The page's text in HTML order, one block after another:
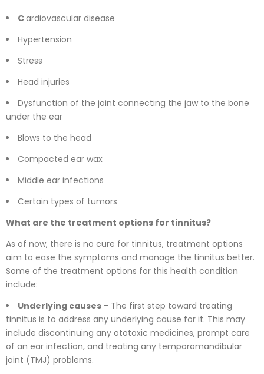
Cardiovascular disease
Hypertension
Stress
Head injuries
Dysfunction of the joint connecting the jaw to the bone
under the ear
Blows to the head
Compacted ear wax
Middle ear infections
Certain types of tumors
What are the treatment options for tinnitus?
As of now, there is no cure for tinnitus, treatment options
aim to ease the symptoms and manage the tinnitus better.
Some of the treatment options for this health condition
include:
Underlying causes – The first step toward treating
tinnitus is to address any underlying cause for it. This may
include discontinuing any ototoxic medicines, prompt care
of an ear infection, and treating any temporomandibular
joint (TMJ) problems.